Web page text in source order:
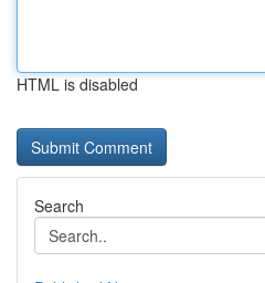
HTML is disabled
Search